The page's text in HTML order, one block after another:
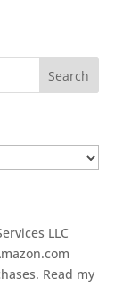
LLC
Read my